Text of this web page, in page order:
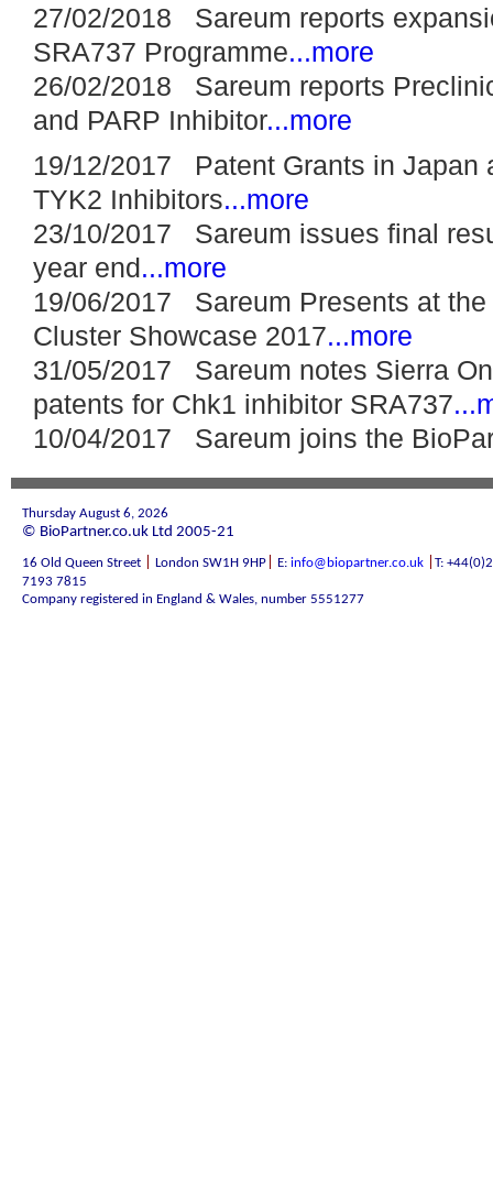
27/02/2018 Sareum reports
SRA737 Programme...more
26/02/2018 Sareum reports
and PARP Inhibitor...more
19/12/2017 Patent Grants in Japan
TYK2 Inhibitors...more
23/10/2017 Sareum issues final
year end...more
19/06/2017 Sareum Presents at
Cluster Showcase 2017...more
31/05/2017 Sareum notes Sierra
patents for Chk1 inhibitor SRA737
10/04/2017 Sareum joins the
Thursday August 6, 2026
© BioPartner.co.uk Ltd 2005-21
16 Old Queen Street London SW1H 9HP E: info@biopartner.co.uk
T:
7193 7815
Company registered in England & Wales, number 5551277